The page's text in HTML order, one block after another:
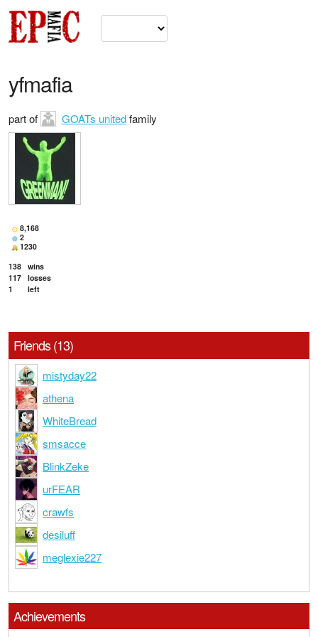
yfmafia
part of GOATs unitedfamily
8,168
2
1230
138 wins
117 losses
1
left
Friends (13)
mistyday22
athena
WhiteBread
smsacce
BlinkZeke
urFEAR
crawfs
desiluff
meglexie227
Achievements